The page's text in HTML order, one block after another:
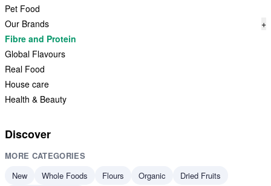
Pet Food
Our Brands
+
Fibre and Protein
Global Flavours
Real Food
House care
Health & Beauty
Discover
MORE CATEGORIES
New
Whole Foods Flours Organic
Dried Fruits